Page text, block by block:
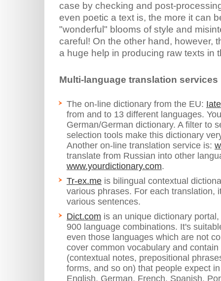
case by checking and post-
even poetic a text is, the more it can
"wonderful" blooms of style and
careful! On the other hand, however,
a huge help in producing raw texts in
Multi-language translation services
The on-line dictionary from the EU:
from and to 13 different languages.
German/German dictionary. A filter to
selection tools make this dictionary
Another on-line translation service is:
translate from Russian into other
www.yourdictionary.com.
Tr-ex.me is bilingual contextual
various phrases. For each translation,
various sentences.
Dict.com is an unique dictionary
900 language combinations. It's
even those languages which are not
cover common vocabulary and
(contextual notes, prepositional
forms, and so on) that people expect
English, German, French, Spanish,